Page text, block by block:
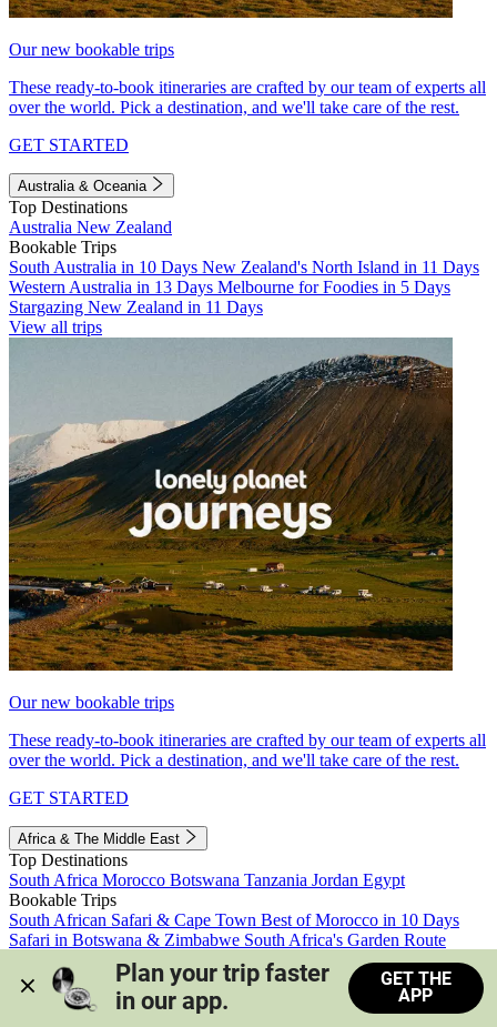
Our new bookable trips
These ready-to-book itineraries are crafted by our team of experts all
over the world. Pick a destination, and we'll take care of the rest.
GET STARTED
Australia & Oceania
Top Destinations
Australia New Zealand
Bookable Trips
South Australia in 10 Days New Zealand's North Island in 11 Days
Western Australia in 13 Days Melbourne for Foodies in 5 Days
Stargazing New Zealand in 11 Days
View all trips
Our new bookable trips
These ready-to-book itineraries are crafted by our team of experts all
over the world. Pick a destination, and we'll take care of the rest.
GET STARTED
Africa & The Middle East
Top Destinations
South Africa Morocco Botswana Tanzania Jordan Egypt
Bookable Trips
South African Safari & Cape Town Best of Morocco in 10 Days
Safari in Botswana & Zimbabwe South Africa's Garden Route
Morocco's Medinas & Sahara
Train Safari South Africa
View all trips
Plan your trip faster
in our app.
GET THE
APP